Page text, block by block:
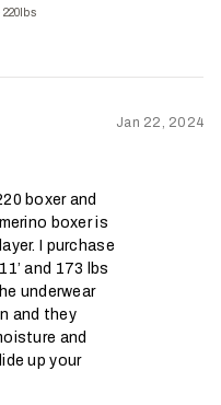
220lbs
boxer and
boxer is
I purchase
and 173 lbs
underwear
and they
and
up your
Jan 22, 2024